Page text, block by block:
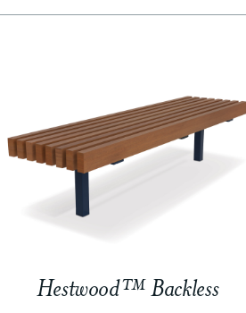
Hestwood™ Backless